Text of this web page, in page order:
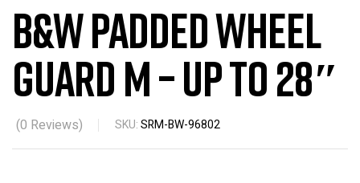
B&W Padded Wheel
Guard M – Up to 28″
(0 Reviews) SKU:SRM-BW-96802